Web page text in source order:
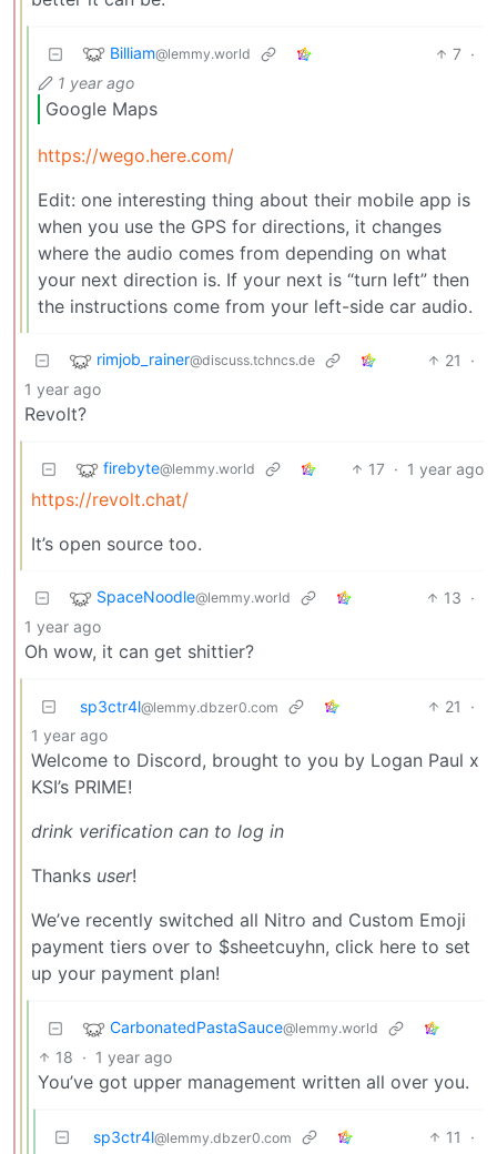
Billiam@lemmy.world 7 ·
1 year ago
Google Maps
https://wego.here.com/
Edit: one interesting thing about their mobile app is
when you use the GPS for directions, it changes
where the audio comes from depending on what
your next direction is. If your next is “turn left” then
the instructions come from your left-side car audio.
rimjob_rainer@discuss.tchncs.de 21
·
1 year ago
Revolt?
firebyte@lemmy.world 17 · 1 year ago
https://revolt.chat/
It’s open source too.
SpaceNoodle@lemmy.world 13 ·
1 year ago
Oh wow, it can get shittier?
sp3ctr4l@lemmy.dbzer0.com 21
·
1 year ago
Welcome to Discord, brought to you by Logan Paul x
KSI’s PRIME!
drink verification can to log in
Thanks user!
We’ve recently switched all Nitro and Custom Emoji
payment tiers over to $sheetcuyhn, click here to set
up your payment plan!
CarbonatedPastaSauce@lemmy.world
18 · 1 year ago
You’ve got upper management written all over you.
sp3ctr4l@lemmy.dbzer0.com 11
·